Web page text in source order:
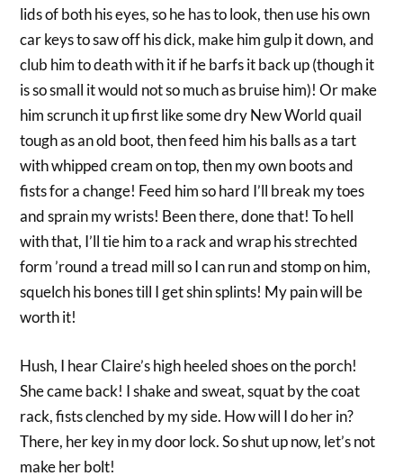
lids of both his eyes, so he has to look, then use his own
car keys to saw off his dick, make him gulp it down, and
club him to death with it if he barfs it back up (though it
is so small it would not so much as bruise him)! Or make
him scrunch it up first like some dry New World quail
tough as an old boot, then feed him his balls as a tart
with whipped cream on top, then my own boots and
fists for a change! Feed him so hard I’ll break my toes
and sprain my wrists! Been there, done that! To hell
with that, I’ll tie him to a rack and wrap his strechted
form ’round a tread mill so I can run and stomp on him,
squelch his bones till I get shin splints! My pain will be
worth it!
Hush, I hear Claire’s high heeled shoes on the porch!
She came back! I shake and sweat, squat by the coat
rack, fists clenched by my side. How will I do her in?
There, her key in my door lock. So shut up now, let’s not
make her bolt!